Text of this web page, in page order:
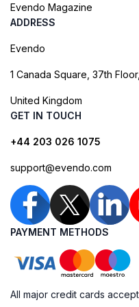
Evendo Magazine
ADDRESS
Evendo
1 Canada Square, 37th
United Kingdom
GET IN TOUCH
+44 203 026 1075
support@evendo.com
PAYMENT METHODS
All major credit cards